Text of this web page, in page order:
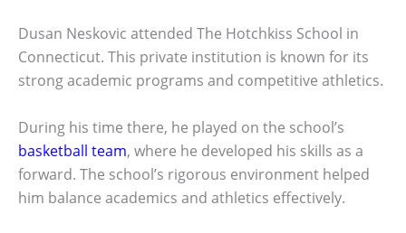
Dusan Neskovic attended The Hotchkiss School in
Connecticut. This private institution is known for its
strong academic programs and competitive athletics.
During his time there, he played on the school’s
basketball team, where he developed his skills as a
forward. The school’s rigorous environment helped
him balance academics and athletics effectively.